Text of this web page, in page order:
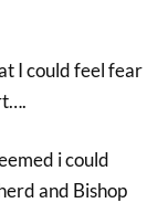
I could feel fear
i could
and Bishop